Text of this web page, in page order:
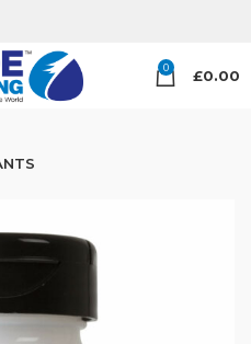
0 £0.00